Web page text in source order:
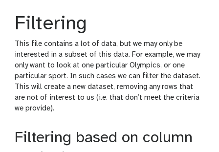
Filtering
This file contains a lot of data, but we may only be
interested in a subset of this data. For example, we may
only want to look at one particular Olympics, or one
particular sport. In such cases we can filter the dataset.
This will create a new dataset, removing any rows that
are not of interest to us (i.e. that don’t meet the criteria
we provide).
Filtering based on column